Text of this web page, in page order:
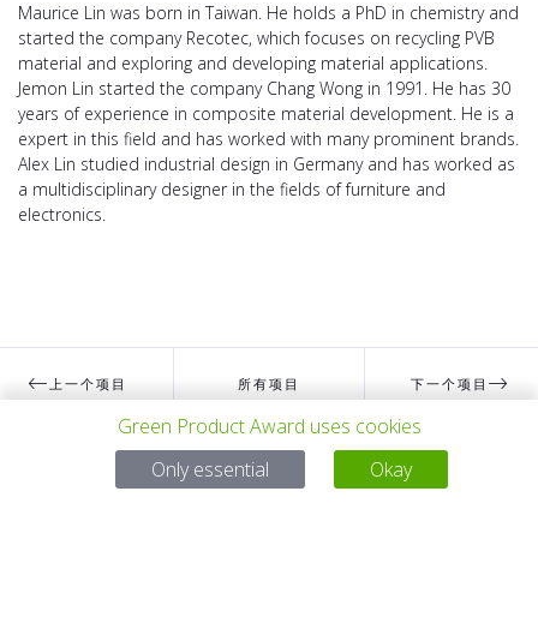
Maurice Lin was born in Taiwan. He holds a PhD in chemistry and
started the company Recotec, which focuses on recycling PVB
material and exploring and developing material applications.
Jemon Lin started the company Chang Wong in 1991. He has 30
years of experience in composite material development. He is a
expert in this field and has worked with many prominent brands.
Alex Lin studied industrial design in Germany and has worked as
a multidisciplinary designer in the fields of furniture and
electronics.
上一个项目 所有项目 下一个项目
有问题吗？
Green Product Award uses cookies
Only essential
Okay